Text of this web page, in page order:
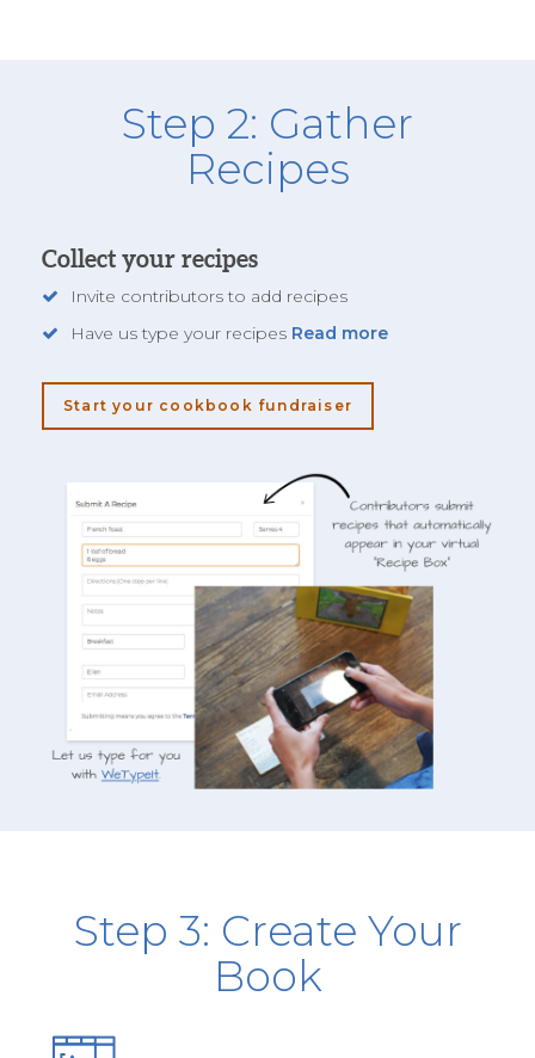
Step 2: Gather
Recipes
Collect your recipes
Invite contributors to add recipes
Have us type your recipes Read more
Start your cookbook fundraiser
Step 3: Create Your
Book